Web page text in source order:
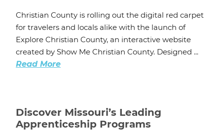
Christian County is rolling out the digital red carpet
for travelers and locals alike with the launch of
Explore Christian County, an interactive website
created by Show Me Christian County. Designed ...
Read More
Discover Missouri’s Leading
Apprenticeship Programs